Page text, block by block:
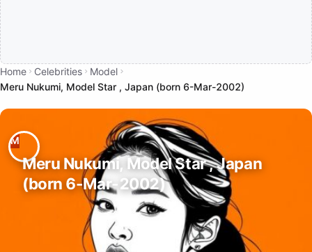
Home Celebrities
Model
Meru Nukumi, Model Star , Japan (born 6-Mar-2002)
Meru Nukumi, Model Star , Japan
(born 6-Mar-2002)